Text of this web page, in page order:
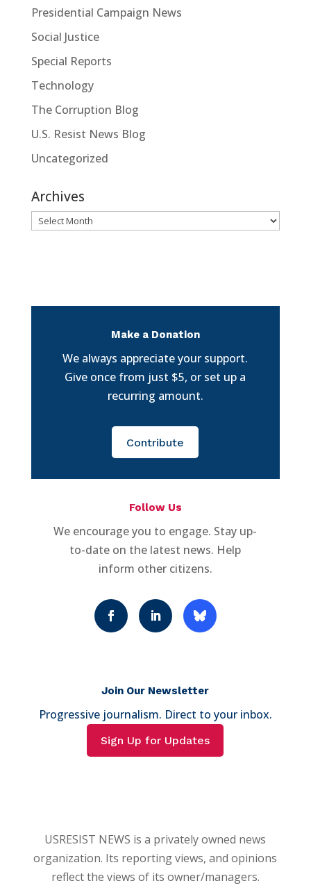
Presidential Campaign News
Social Justice
Special Reports
Technology
The Corruption Blog
U.S. Resist News Blog
Uncategorized
Archives
Archives
Make a Donation
We always appreciate your support.
Give once from just $5, or set up a
recurring amount.
Contribute
Follow Us
We encourage you to engage. Stay up-
to-date on the latest news. Help
inform other citizens.
Join Our Newsletter
Progressive journalism. Direct to your inbox.
Sign Up for Updates
USRESIST NEWS is a privately owned news
organization. Its reporting views, and opinions
reflect the views of its owner/managers.